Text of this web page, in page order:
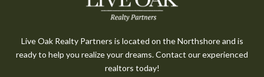
Live Oak Realty Partners is located on the Northshore and is
ready to help you realize your dreams. Contact our experienced
realtors today!